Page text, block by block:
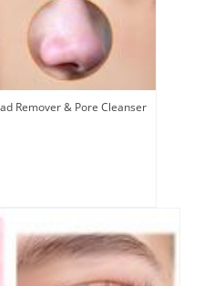
Remover & Pore Cleanser